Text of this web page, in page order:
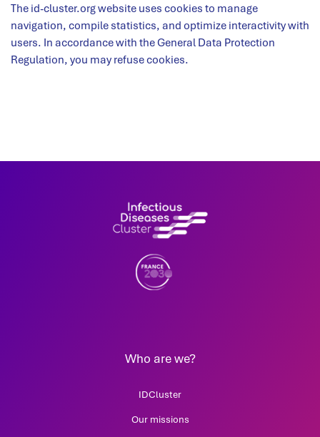
The id-cluster.org website uses cookies to manage
navigation, compile statistics, and optimize interactivity with
users. In accordance with the General Data Protection
Regulation, you may refuse cookies.
Who are we?
IDCluster
Our missions